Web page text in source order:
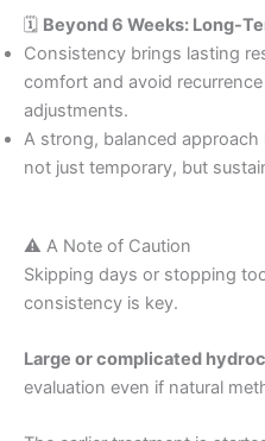
🗓️ Beyond 6 Weeks: Long-
Consistency brings lasting
comfort and avoid
adjustments.
A strong, balanced
not just temporary, but
⚠️ A Note of Caution
Skipping days or stopping
consistency is key.
Large or complicated
evaluation even if natural